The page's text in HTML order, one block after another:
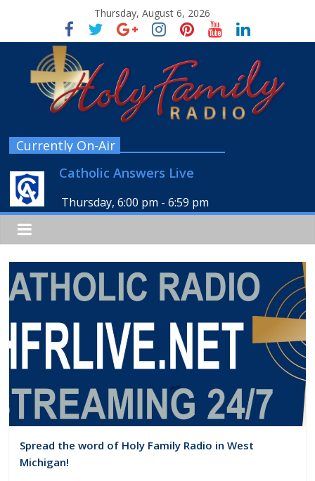
Thursday, August 6, 2026
Currently On-Air
Catholic Answers Live
Thursday, 6:00 pm -6:59 pm
Spread the word of Holy Family Radio in West
Michigan!